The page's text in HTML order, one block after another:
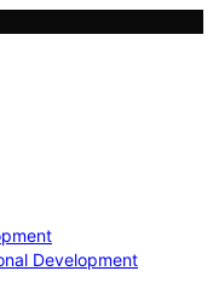
Development